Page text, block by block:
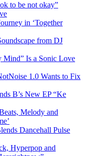
to be not okay”
in ‘Together
from DJ
Mind” Is a Sonic Love
1.0 Wants to Fix
B’s New EP “Ke
Melody and
Dancehall Pulse
Hyperpop and